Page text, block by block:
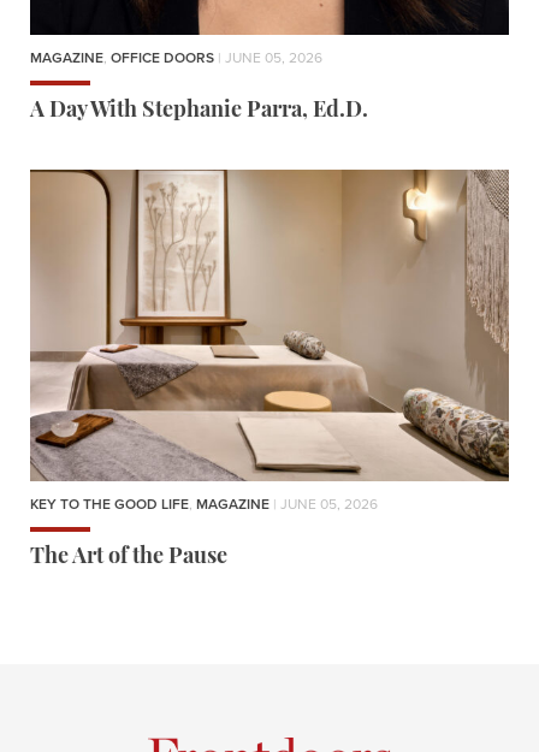
MAGAZINE, OFFICE DOORS | JUNE 05, 2026
A Day With Stephanie Parra, Ed.D.
KEY TO THE GOOD LIFE, MAGAZINE | JUNE 05, 2026
The Art of the Pause